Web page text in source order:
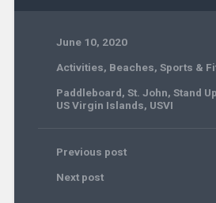
June 10, 2020
Activities, Beaches, Sports &
Paddleboard, St. John, Stand
US Virgin Islands, USVI
Previous post
Next post